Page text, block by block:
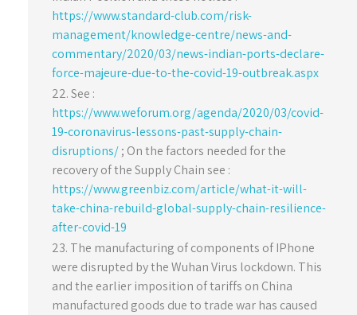
https://www.standard-club.com/risk-
management/knowledge-centre/news-and-
commentary/2020/03/news-indian-ports-declare-
force-majeure-due-to-the-covid-19-outbreak.aspx
See :
https://www.weforum.org/agenda/2020/03/covid-
19-coronavirus-lessons-past-supply-chain-
disruptions/; On the factors needed for the
recovery of the Supply Chain see :
https://www.greenbiz.com/article/what-it-will-
take-china-rebuild-global-supply-chain-resilience-
after-covid-19
The manufacturing of components of IPhone
were disrupted by the Wuhan Virus lockdown. This
and the earlier imposition of tariffs on China
manufactured goods due to trade war has caused